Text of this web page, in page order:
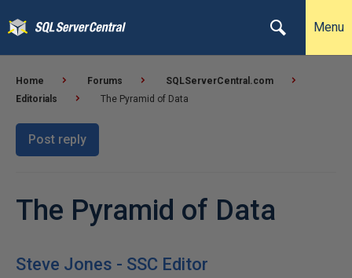
Menu
Home Forums
SQLServerCentral.com
Editorials
The Pyramid of Data
Post reply
The Pyramid of Data
Steve Jones - SSC Editor